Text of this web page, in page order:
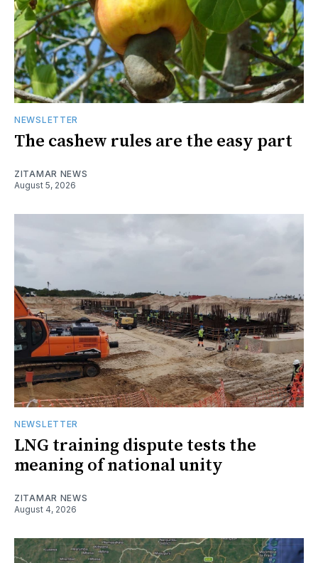
NEWSLETTER
The cashew rules are the easy part
ZITAMAR NEWS
August 5, 2026
NEWSLETTER
LNG training dispute tests the
meaning of national unity
ZITAMAR NEWS
August 4, 2026